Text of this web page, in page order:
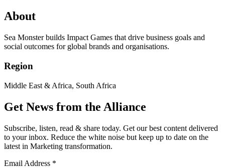
About
Sea Monster builds Impact Games that drive business goals and
social outcomes for global brands and organisations.
Region
Middle East & Africa, South Africa
Get News from the Alliance
Subscribe, listen, read & share today. Get our best content delivered
to your inbox. Reduce the white noise but keep up to date on the
latest in Marketing transformation.
Email Address *